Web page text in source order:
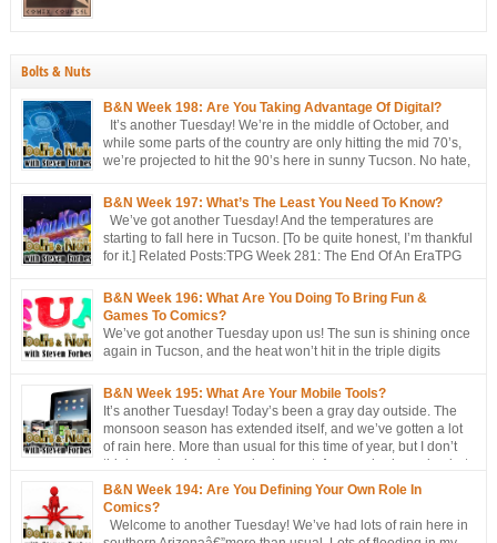
Bolts & Nuts
B&N Week 198: Are You Taking Advantage Of Digital?
It’s another Tuesday! We’re in the middle of October, and
while some parts of the country are only hitting the mid 70’s,
we’re projected to hit the 90’s here in sunny Tucson. No hate,
The End Of An EraTPG Week 279: Choose Your Own LoD!TPG: […]
B&N Week 197: What’s The Least You Need To Know?
We’ve got another Tuesday! And the temperatures are
starting to fall here in Tucson. [To be quite honest, I’m thankful
for it.] Related Posts:TPG Week 281: The End Of An EraTPG
275: More Notes Than ScriptTPG Week 273: Missed Opportunities On
Georwell
B&N Week 196: What Are You Doing To Bring Fun &
Games To Comics?
We’ve got another Tuesday upon us! The sun is shining once
again in Tucson, and the heat won’t hit in the triple digits
months, when I’m still talking about 80 degree weather ] We’ve got a short
discussion this week. This week’s […]
B&N Week 195: What Are Your Mobile Tools?
It’s another Tuesday! Today’s been a gray day outside. The
monsoon season has extended itself, and we’ve gotten a lot
of rain here. More than usual for this time of year, but I don’t
think records have been broken yet. Approached, maybe, but
not broken. Oh, well, one has: a hurricane/tropical storm has affected our
B&N Week 194: Are You Defining Your Own Role In
Comics?
Welcome to another Tuesday! We’ve had lots of rain here in